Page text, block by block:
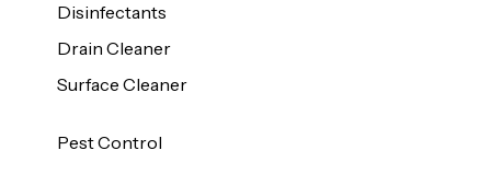
Disinfectants
Drain Cleaner
Surface Cleaner
Pest Control